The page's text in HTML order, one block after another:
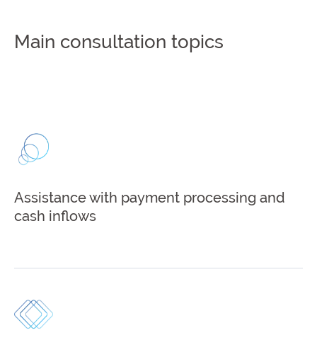
Main consultation topics
Assistance with payment processing and
cash inflows